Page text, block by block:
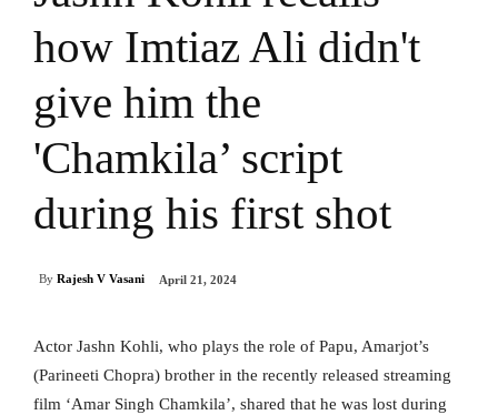
how Imtiaz Ali didn't
give him the
'Chamkila’ script
during his first shot
By Rajesh V Vasani April 21, 2024
Actor Jashn Kohli, who plays the role of Papu, Amarjot’s
(Parineeti Chopra) brother in the recently released streaming
film ‘Amar Singh Chamkila’, shared that he was lost during